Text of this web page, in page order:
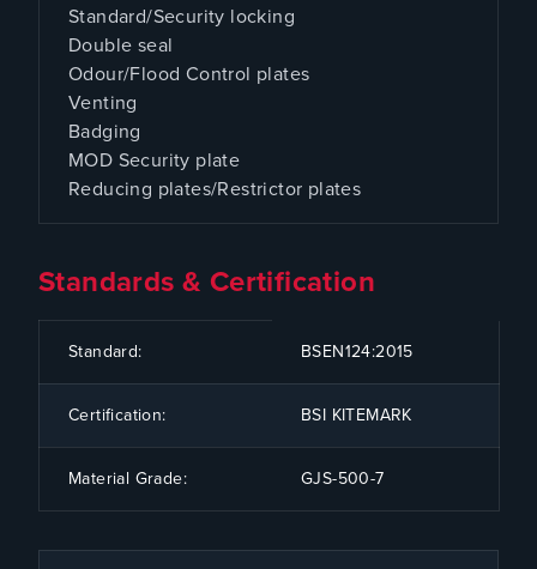
Standard/Security locking
Double seal
Odour/Flood Control plates
Venting
Badging
MOD Security plate
Reducing plates/Restrictor plates
Standards & Certification
CODE SPECIFICATION
Standard: BSEN124:2015
Certification: BSI KITEMARK
Material Grade: GJS-500-7